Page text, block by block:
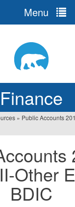
Finance
Menu
» Public Accounts
Other
BDIC